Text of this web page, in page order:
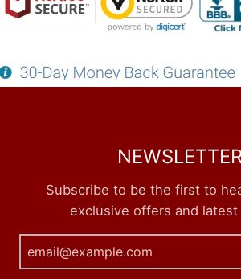
Subscribe to be the first to
exclusive offers and latest